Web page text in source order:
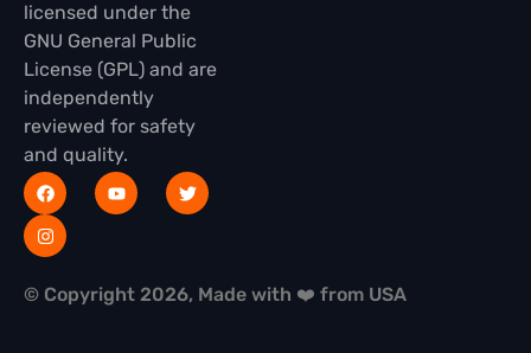
licensed under the
GNU General Public
License (GPL) and are
independently
reviewed for safety
and quality.
© Copyright 2026, Made with ❤️ from USA